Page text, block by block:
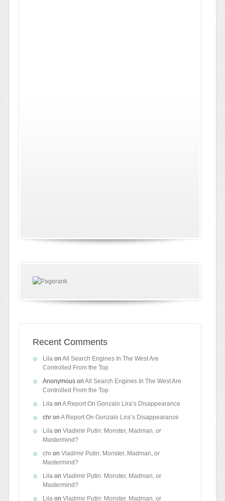
Recent Comments
Lilaon All Search Engines In The West Are
Controlled From the Top
Anonymouson All Search Engines In The West Are
Controlled From the Top
Lilaon A Report On Gonzalo Lira’s Disappearance
chron A Report On Gonzalo Lira’s Disappearance
Lilaon Vladimir Putin: Monster, Madman, or
Mastermind?
chron Vladimir Putin: Monster, Madman, or
Mastermind?
Lilaon Vladimir Putin: Monster, Madman, or
Mastermind?
Lilaon Vladimir Putin: Monster, Madman, or